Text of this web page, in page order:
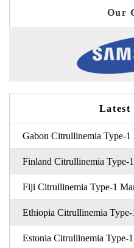
Our
Latest
Gabon Citrullinemia Type-
Finland Citrullinemia Type-
Fiji Citrullinemia Type-1
Ethiopia Citrullinemia
Estonia Citrullinemia Type-